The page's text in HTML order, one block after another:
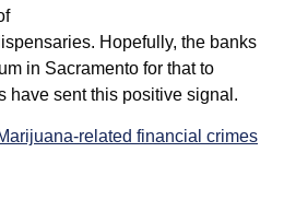
Hopefully, the banks
in Sacramento for that to
have sent this positive signal.
related financial crimes